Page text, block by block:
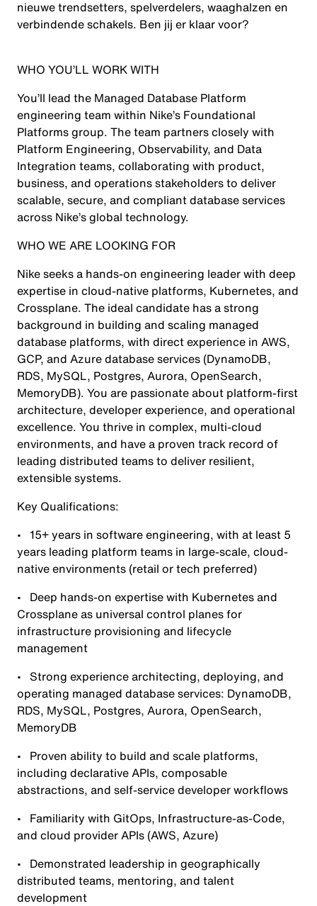
nieuwe trendsetters, spelverdelers, waaghalzen en
verbindende schakels. Ben jij er klaar voor?
WHO YOU’LL WORK WITH
You’ll lead the Managed Database Platform
engineering team within Nike’s Foundational
Platforms group. The team partners closely with
Platform Engineering, Observability, and Data
Integration teams, collaborating with product,
business, and operations stakeholders to deliver
scalable, secure, and compliant database services
across Nike’s global technology.
WHO WE ARE LOOKING FOR
Nike seeks a hands-on engineering leader with deep
expertise in cloud-native platforms, Kubernetes, and
Crossplane. The ideal candidate has a strong
background in building and scaling managed
database platforms, with direct experience in AWS,
GCP, and Azure database services (DynamoDB,
RDS, MySQL, Postgres, Aurora, OpenSearch,
MemoryDB). You are passionate about platform-first
architecture, developer experience, and operational
excellence. You thrive in complex, multi-cloud
environments, and have a proven track record of
leading distributed teams to deliver resilient,
extensible systems.
Key Qualifications:
• 15+ years in software engineering, with at least 5
years leading platform teams in large-scale, cloud-
native environments (retail or tech preferred)
• Deep hands-on expertise with Kubernetes and
Crossplane as universal control planes for
infrastructure provisioning and lifecycle
management
• Strong experience architecting, deploying, and
operating managed database services: DynamoDB,
RDS, MySQL, Postgres, Aurora, OpenSearch,
MemoryDB
• Proven ability to build and scale platforms,
including declarative APIs, composable
abstractions, and self-service developer workflows
• Familiarity with GitOps, Infrastructure-as-Code,
and cloud provider APIs (AWS, Azure)
• Demonstrated leadership in geographically
distributed teams, mentoring, and talent
development